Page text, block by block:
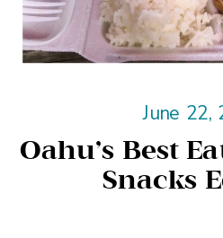
June 22,
Oahu’s Best
Snacks